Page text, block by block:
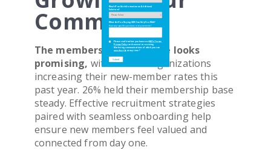
Would You Like Information on Additional
Solutions?
What Are You Hoping iMIS Can Help You With?
Have any specific questions or requirements?
Please confirm that you have readASI's Terms,
Privacy Policy and consent to receiving
Marketing communications of which you can
unsubscribeat any time.*
Would You Like Information on Additional
Solutions?
What Are You Hoping iMIS Can Help You With?
Have any specific questions or requirements?
Please confirm that you have readASI's Terms,
Privacy Policy and consent to receiving
Marketing communications of which you can
unsubscribeat any time.*
Community
The membership landscape looks
promising, with 48% of organizations
increasing their new-member rates this
past year. 26% held their membership base
steady. Effective recruitment strategies
paired with seamless onboarding help
ensure new members feel valued and
connected from day one.